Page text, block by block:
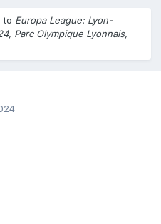
to Europa League: Lyon-
Parc Olympique Lyonnais,